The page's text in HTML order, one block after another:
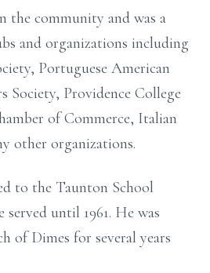
the community and was a
and organizations including
Portuguese American
Society, Providence College
of Commerce, Italian
other organizations.
to the Taunton School
until 1961. He was
of Dimes for several years